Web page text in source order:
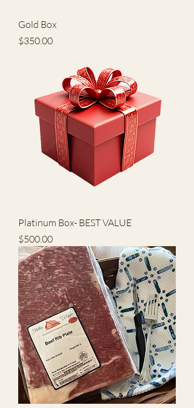
Gold Box
Price
$350.00
Platinum Box- BEST VALUE
Price
$500.00